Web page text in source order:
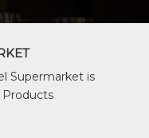
Supermarket is